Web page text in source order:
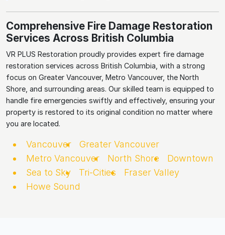
Comprehensive Fire Damage Restoration
Services Across British Columbia
VR PLUS Restoration proudly provides expert fire damage
restoration services across British Columbia, with a strong
focus on Greater Vancouver, Metro Vancouver, the North
Shore, and surrounding areas. Our skilled team is equipped to
handle fire emergencies swiftly and effectively, ensuring your
property is restored to its original condition no matter where
you are located.
Vancouver
Greater Vancouver
Metro Vancouver
North Shore
Downtown
Sea to Sky
Tri-Cities
Fraser Valley
Howe Sound